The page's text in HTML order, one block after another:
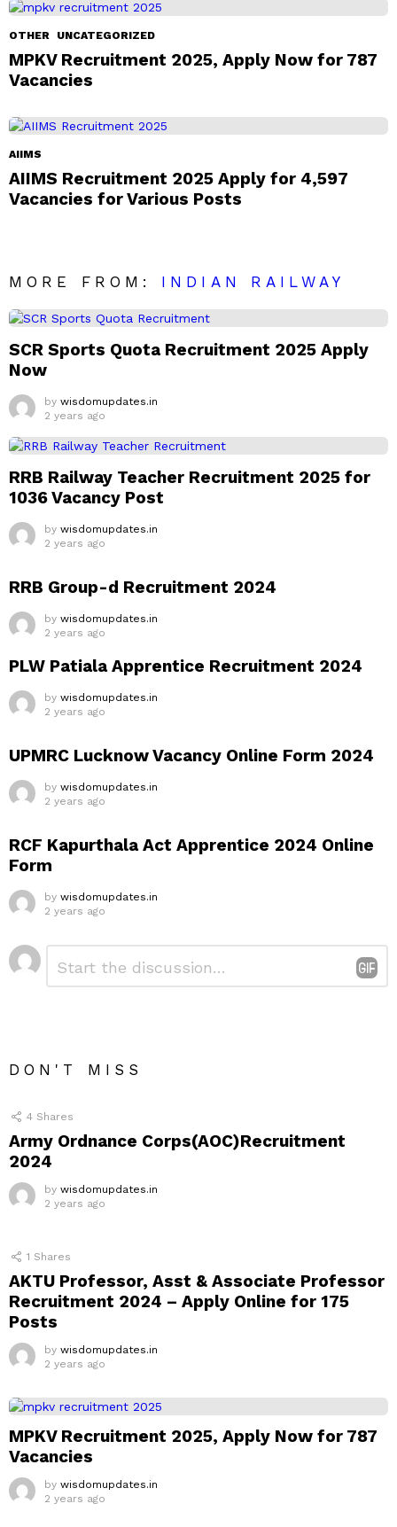
OTHER UNCATEGORIZED
MPKV Recruitment 2025, Apply Now for 787
Vacancies
AIIMS
AIIMS Recruitment 2025 Apply for 4,597
Vacancies for Various Posts
MORE FROM: INDIAN RAILWAY
SCR Sports Quota Recruitment 2025 Apply
Now
by wisdomupdates.in
2 years ago
RRB Railway Teacher Recruitment 2025 for
1036 Vacancy Post
by wisdomupdates.in
2 years ago
RRB Group-d Recruitment 2024
by wisdomupdates.in
2 years ago
PLW Patiala Apprentice Recruitment 2024
by wisdomupdates.in
2 years ago
UPMRC Lucknow Vacancy Online Form 2024
by wisdomupdates.in
2 years ago
RCF Kapurthala Act Apprentice 2024 Online
Form
by wisdomupdates.in
2 years ago
Leave
a
DON'T MISS
4 Shares
Army Ordnance Corps(AOC)Recruitment
2024
by wisdomupdates.in
2 years ago
1 Shares
AKTU Professor, Asst & Associate Professor
Recruitment 2024 – Apply Online for 175
Posts
by wisdomupdates.in
2 years ago
MPKV Recruitment 2025, Apply Now for 787
Vacancies
by wisdomupdates.in
2 years ago